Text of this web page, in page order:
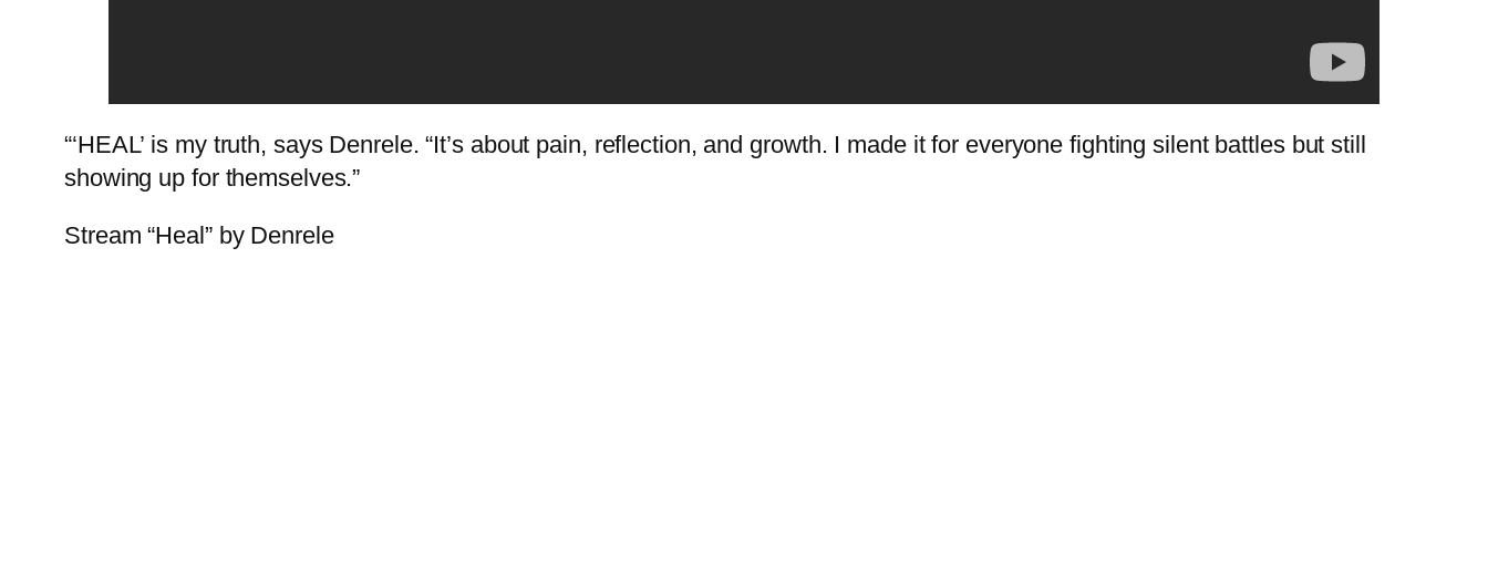
“‘HEAL’ is my truth, says Denrele. “It’s about pain, reflection, and growth. I made it for everyone fighting silent battles but still
showing up for themselves.”
Stream “Heal” by Denrele